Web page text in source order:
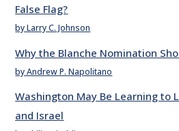
False Flag?
by Larry C. Johnson
Why the Blanche Nomination
by Andrew P. Napolitano
Washington May Be Learning to
and Israel